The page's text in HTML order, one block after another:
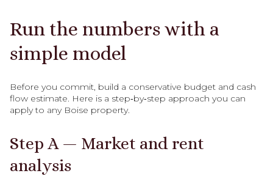
Run the numbers with a
simple model
Before you commit, build a conservative budget and cash
flow estimate. Here is a step‑by‑step approach you can
apply to any Boise property.
Step A — Market and rent
analysis